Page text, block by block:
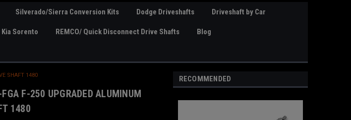
Silverado/Sierra Conversion Kits Dodge Driveshafts Driveshaft by Car
Kia Sorento REMCO/ Quick Disconnect Drive Shafts Blog
SHAFT 1480
F-250 UPGRADED ALUMINUM
1480
RECOMMENDED